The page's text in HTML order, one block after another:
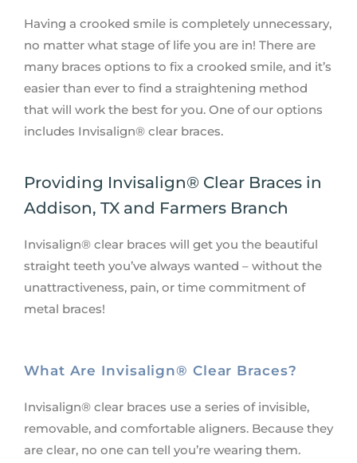
Having a crooked smile is completely unnecessary,
no matter what stage of life you are in! There are
many braces options to fix a crooked smile, and it’s
easier than ever to find a straightening method
that will work the best for you. One of our options
includes Invisalign® clear braces.
Providing Invisalign® Clear Braces in
Addison, TX and Farmers Branch
Invisalign® clear braces will get you the beautiful
straight teeth you’ve always wanted – without the
unattractiveness, pain, or time commitment of
metal braces!
What Are Invisalign® Clear Braces?
Invisalign® clear braces use a series of invisible,
removable, and comfortable aligners. Because they
are clear, no one can tell you’re wearing them.